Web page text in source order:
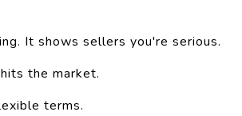
It shows sellers you're serious.
the market.
terms.